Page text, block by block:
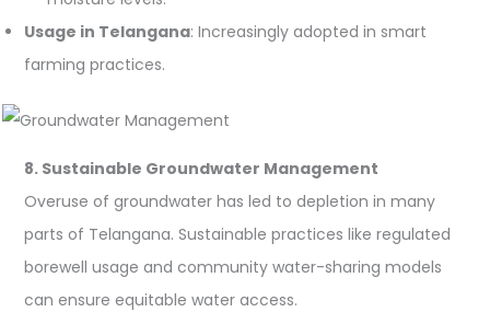
Usage in Telangana: Increasingly adopted in smart
farming practices.
8. Sustainable Groundwater Management
Overuse of groundwater has led to depletion in many
parts of Telangana. Sustainable practices like regulated
borewell usage and community water-sharing models
can ensure equitable water access.